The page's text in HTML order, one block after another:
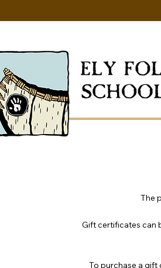
The
Gift certificates can
To purchase a gift